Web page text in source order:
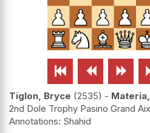
  
Tiglon, Bryce 2535 -
2nd Dole Trophy Pasino Grand
Shahid